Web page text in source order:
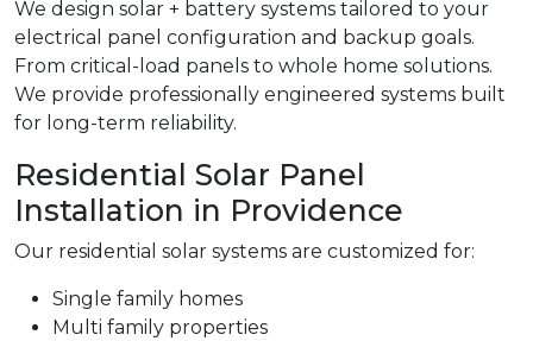
We design solar + battery systems tailored to your
electrical panel configuration and backup goals.
From critical-load panels to whole home solutions.
We provide professionally engineered systems built
for long-term reliability.
Residential Solar Panel
Installation in Providence
Our residential solar systems are customized for:
Single family homes
Multi family properties